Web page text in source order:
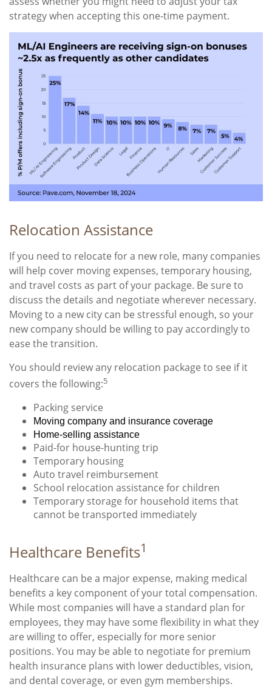
strategy when accepting this one-time payment.
Relocation Assistance
If you need to relocate for a new role, many companies
will help cover moving expenses, temporary housing,
and travel costs as part of your package. Be sure to
discuss the details and negotiate wherever necessary.
Moving to a new city can be stressful enough, so your
new company should be willing to pay accordingly to
ease the transition.
You should review any relocation package to see if it
covers the following:5
Packing service
Moving company and insurance coverage
Home-selling assistance
Paid-for house-hunting trip
Temporary housing
Auto travel reimbursement
School relocation assistance for children
Temporary storage for household items that
cannot be transported immediately
Healthcare Benefits1
Healthcare can be a major expense, making medical
benefits a key component of your total compensation.
While most companies will have a standard plan for
employees, they may have some flexibility in what they
are willing to offer, especially for more senior
positions. You may be able to negotiate for premium
health insurance plans with lower deductibles, vision,
and dental coverage, or even gym memberships.